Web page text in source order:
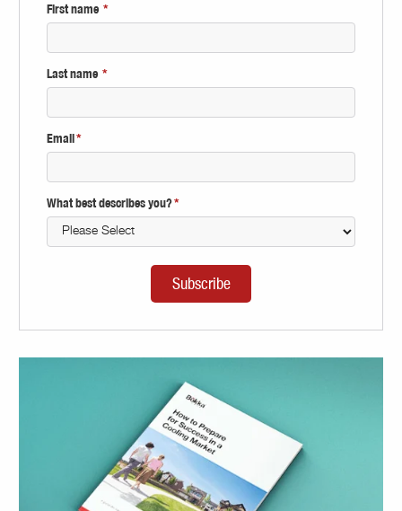
First name *
Last name *
Email *
What best describes you?*